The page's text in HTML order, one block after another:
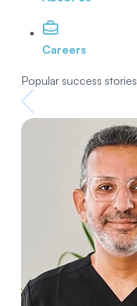
Careers
Popular success stories